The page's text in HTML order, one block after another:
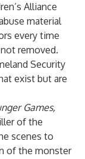
Alliance
material
every time
removed.
Security
exist but are
Games,
of the
scenes to
of the monster